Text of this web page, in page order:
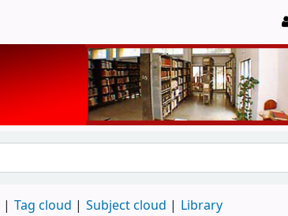
Tag cloud Subject cloud Library